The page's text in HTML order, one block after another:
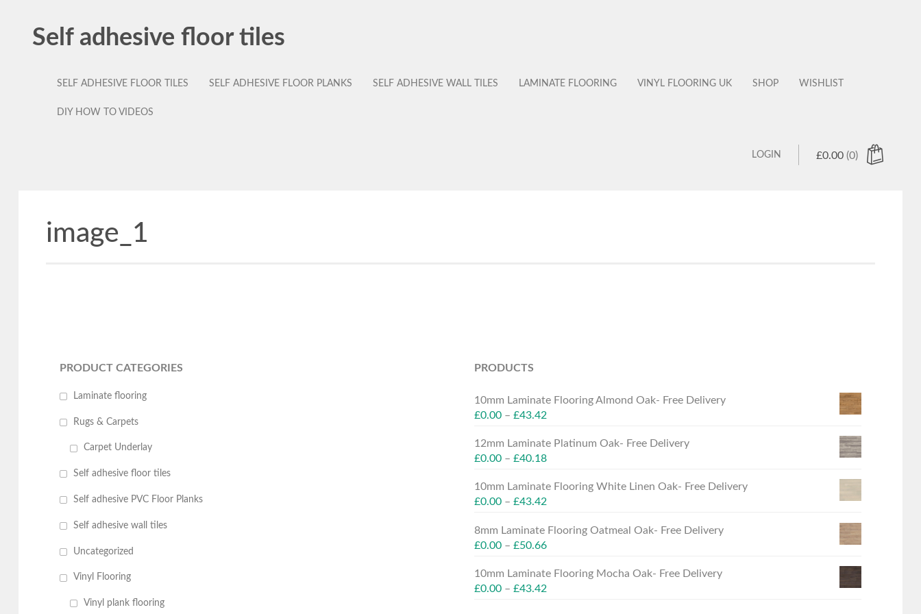
Self adhesive floor tiles
SELF ADHESIVE FLOOR TILES SELF ADHESIVE FLOOR PLANKS SELF ADHESIVE WALL TILES LAMINATE FLOORING VINYL FLOORING UK SHOP WISHLIST
DIY HOW TO VIDEOS
£0.00 (0)
LOGIN
image_1
PRODUCT CATEGORIES
Laminate flooring
Rugs & Carpets
Carpet Underlay
Self adhesive floor tiles
Self adhesive PVC Floor Planks
Self adhesive wall tiles
Uncategorized
Vinyl Flooring
Vinyl plank flooring
PRODUCTS
10mm Laminate Flooring Almond Oak- Free Delivery
£0.00– £43.42
12mm Laminate Platinum Oak- Free Delivery
£0.00– £40.18
10mm Laminate Flooring White Linen Oak- Free Delivery
£0.00– £43.42
8mm Laminate Flooring Oatmeal Oak- Free Delivery
£0.00– £50.66
10mm Laminate Flooring Mocha Oak- Free Delivery
£0.00– £43.42